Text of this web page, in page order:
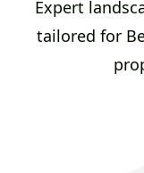
Expert
tailored for